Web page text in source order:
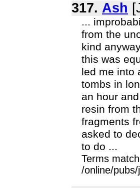
317. Ash
...
from the
kind
this was
led me into
tombs in
an hour
resin from
fragments
asked to
to do ...
Terms
/online/